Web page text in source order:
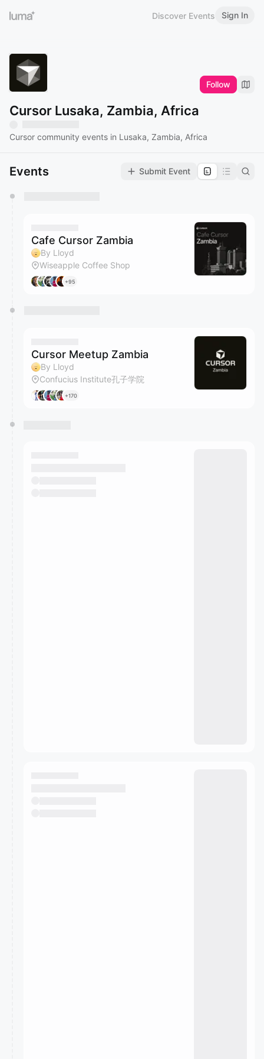
Discover Events Sign In
Follow
Cursor Lusaka, Zambia, Africa
Cursor community events in Lusaka, Zambia, Africa
Events Submit Event
They will show up on the schedule once approved
Cafe Cursor Zambia
By Lloyd
Wiseapple Coffee Shop
+95
Cursor Meetup Zambia
By Lloyd
Confucius Institute孔子学院
+170